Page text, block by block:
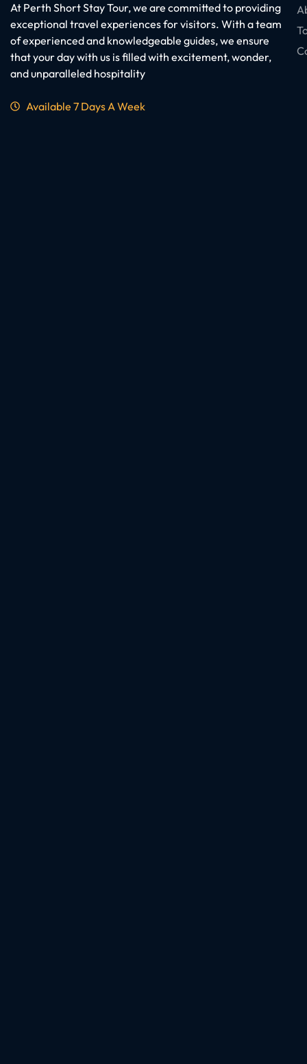
At Perth Short Stay Tour, we are committed to providing
exceptional travel experiences for visitors. With a team
of experienced and knowledgeable guides, we ensure
that your day with us is filled with excitement, wonder,
and unparalleled hospitality
Available 7 Days A Week